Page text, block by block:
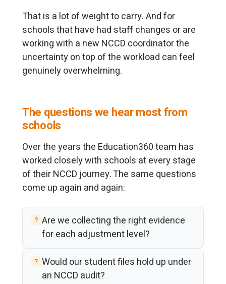
That is a lot of weight to carry. And for
schools that have had staff changes or are
working with a new NCCD coordinator the
uncertainty on top of the workload can feel
genuinely overwhelming.
The questions we hear most from
schools
Over the years the Education360 team has
worked closely with schools at every stage
of their NCCD journey. The same questions
come up again and again:
Are we collecting the right evidence
for each adjustment level?
Would our student files hold up under
an NCCD audit?